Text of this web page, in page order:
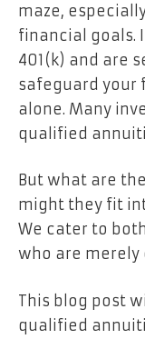
maze,
financial goals.
401(k) and are
safeguard your
alone. Many
qualified
But what are
might they fit
We cater to
who are
This blog post
qualified